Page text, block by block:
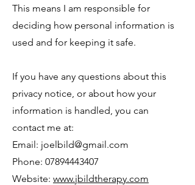
This means I am responsible for
deciding how personal information is
used and for keeping it safe.
If you have any questions about this
privacy notice, or about how your
information is handled, you can
contact me at:
Email: joelbild@gmail.com
Phone: 07894443407
Website: www.jbildtherapy.com